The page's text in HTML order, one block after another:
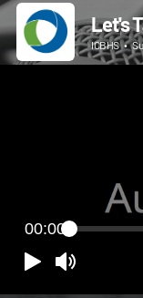
Let's
ICBHS •
00:00